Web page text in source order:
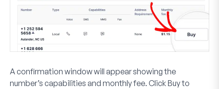
A confirmation window will appear showing the
number’s capabilities and monthly fee. Click Buyto